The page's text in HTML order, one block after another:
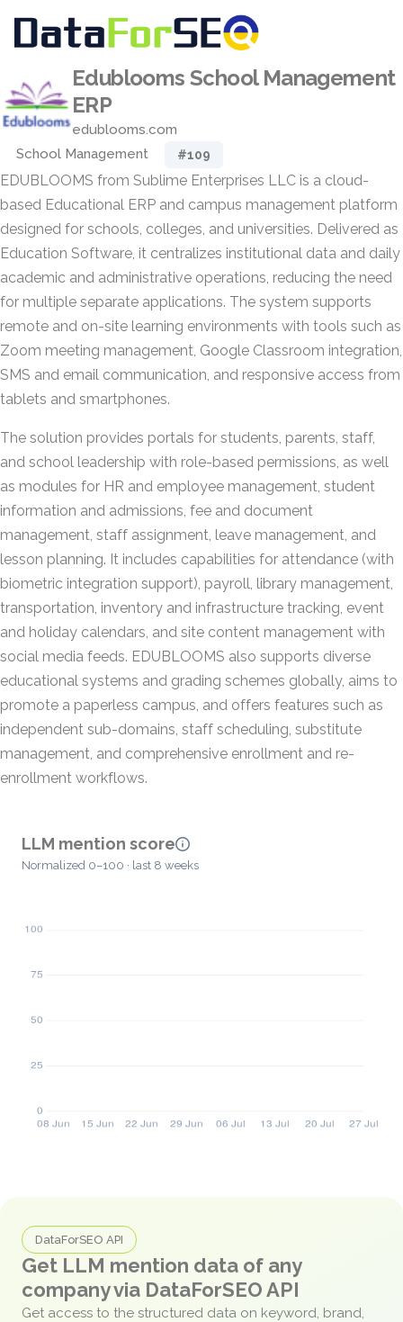
Edublooms School Management
ERP
edublooms.com
School Management
#109
EDUBLOOMS from Sublime Enterprises LLC is a cloud-
based Educational ERP and campus management platform
designed for schools, colleges, and universities. Delivered as
Education Software, it centralizes institutional data and daily
academic and administrative operations, reducing the need
for multiple separate applications. The system supports
remote and on-site learning environments with tools such as
Zoom meeting management, Google Classroom integration,
SMS and email communication, and responsive access from
tablets and smartphones.
The solution provides portals for students, parents, staff,
and school leadership with role-based permissions, as well
as modules for HR and employee management, student
information and admissions, fee and document
management, staff assignment, leave management, and
lesson planning. It includes capabilities for attendance (with
biometric integration support), payroll, library management,
transportation, inventory and infrastructure tracking, event
and holiday calendars, and site content management with
social media feeds. EDUBLOOMS also supports diverse
educational systems and grading schemes globally, aims to
promote a paperless campus, and offers features such as
independent sub-domains, staff scheduling, substitute
management, and comprehensive enrollment and re-
enrollment workflows.
LLM mention score
Normalized 0–100 · last 8 weeks
DataForSEO API
Get LLM mention data of any
company via DataForSEO API
Get access to the structured data on keyword, brand,